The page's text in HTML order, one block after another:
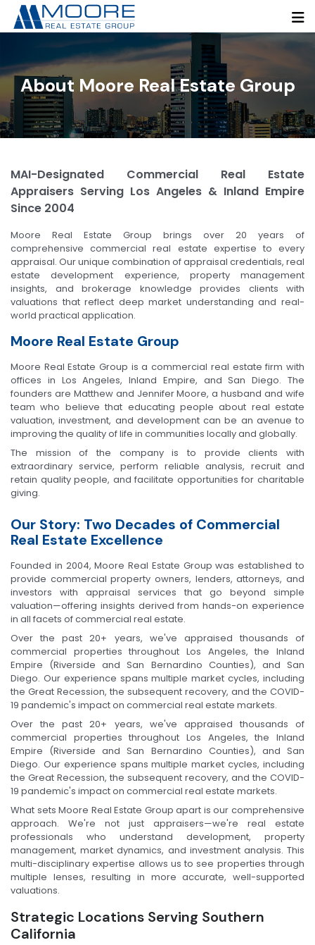
About Moore Real Estate Group
MAI-Designated Commercial Real Estate
Appraisers Serving Los Angeles & Inland Empire
Since 2004
Moore Real Estate Group brings over 20 years of
comprehensive commercial real estate expertise to every
appraisal. Our unique combination of appraisal credentials, real
estate development experience, property management
insights, and brokerage knowledge provides clients with
valuations that reflect deep market understanding and real-
world practical application.
Moore Real Estate Group
Moore Real Estate Group is a commercial real estate firm with
offices in Los Angeles, Inland Empire, and San Diego. The
founders are Matthew and Jennifer Moore, a husband and wife
team who believe that educating people about real estate
valuation, investment, and development can be an avenue to
improving the quality of life in communities locally and globally.
The mission of the company is to provide clients with
extraordinary service, perform reliable analysis, recruit and
retain quality people, and facilitate opportunities for charitable
giving.
Our Story: Two Decades of Commercial
Real Estate Excellence
Founded in 2004, Moore Real Estate Group was established to
provide commercial property owners, lenders, attorneys, and
investors with appraisal services that go beyond simple
valuation—offering insights derived from hands-on experience
in all facets of commercial real estate.
Over the past 20+ years, we've appraised thousands of
commercial properties throughout Los Angeles, the Inland
Empire (Riverside and San Bernardino Counties), and San
Diego. Our experience spans multiple market cycles, including
the Great Recession, the subsequent recovery, and the COVID-
19 pandemic's impact on commercial real estate markets.
Over the past 20+ years, we've appraised thousands of
commercial properties throughout Los Angeles, the Inland
Empire (Riverside and San Bernardino Counties), and San
Diego. Our experience spans multiple market cycles, including
the Great Recession, the subsequent recovery, and the COVID-
19 pandemic's impact on commercial real estate markets.
What sets Moore Real Estate Group apart is our comprehensive
approach. We're not just appraisers—we're real estate
professionals who understand development, property
management, market dynamics, and investment analysis. This
multi-disciplinary expertise allows us to see properties through
multiple lenses, resulting in more accurate, well-supported
valuations.
Strategic Locations Serving Southern
California